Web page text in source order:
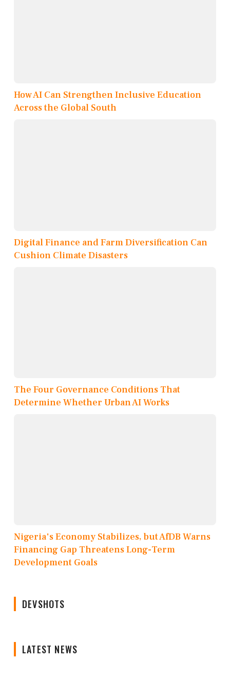
How AI Can Strengthen Inclusive Education
Across the Global South
Digital Finance and Farm Diversification Can
Cushion Climate Disasters
The Four Governance Conditions That
Determine Whether Urban AI Works
Nigeria's Economy Stabilizes, but AfDB Warns
Financing Gap Threatens Long-Term
Development Goals
DEVSHOTS
LATEST NEWS